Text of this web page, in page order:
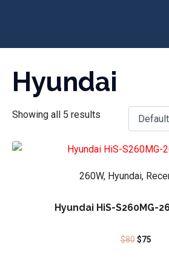
Hyundai
Showing all 5 results
260W, Hyundai,
Hyundai HiS-S260MG-
$80 $75